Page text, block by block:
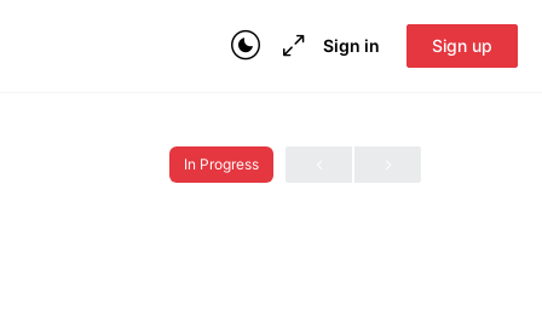
Sign in Sign up
In Progress